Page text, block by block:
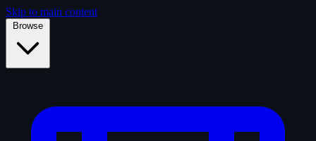
Skip to main content
Browse